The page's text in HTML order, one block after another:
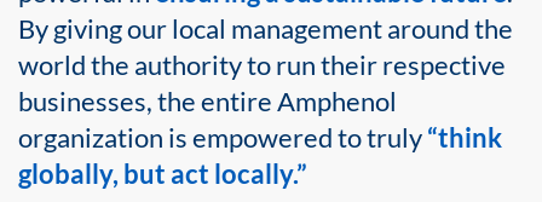
By giving our local management around the
world the authority to run their respective
businesses, the entire Amphenol
organization is empowered to truly“think
globally, but act locally.”